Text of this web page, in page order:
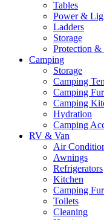
Tables
Power &
Ladders
Storage
Protection &
Camping
Storage
Camping
Camping
Camping
Hydration
Camping
RV & Van
Air
Awnings
Refrigerators
Kitchen
Camping
Toilets
Cleaning